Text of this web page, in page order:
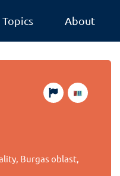
Topics About
Burgas oblast,